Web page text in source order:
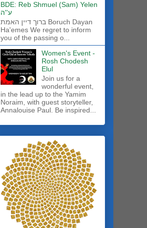
BDE: Reb Shmuel (Sam) Yelen
ע''ה
ברוך דיין האמת Boruch Dayan
Ha'emes We regret to inform
you of the passing o...
Women's Event -
Rosh Chodesh
Elul
Join us for a
wonderful event,
in the lead up to the Yamim
Noraim, with guest storyteller,
Annalouise Paul. Be inspired...